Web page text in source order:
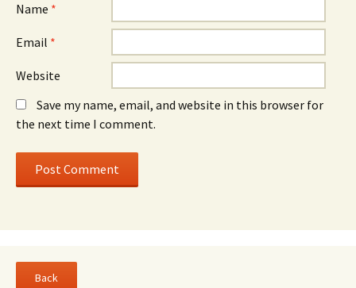
Name *
Email *
Website
Save my name, email, and website in this browser for
the next time I comment.